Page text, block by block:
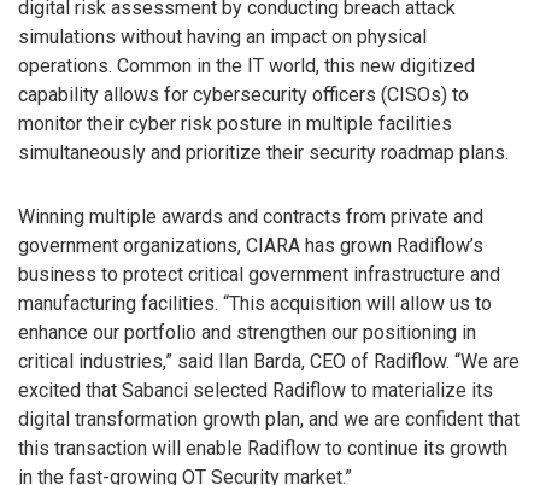
digital risk assessment by conducting breach attack
simulations without having an impact on physical
operations. Common in the IT world, this new digitized
capability allows for cybersecurity officers (CISOs) to
monitor their cyber risk posture in multiple facilities
simultaneously and prioritize their security roadmap plans.
Winning multiple awards and contracts from private and
government organizations, CIARA has grown Radiflow’s
business to protect critical government infrastructure and
manufacturing facilities. “This acquisition will allow us to
enhance our portfolio and strengthen our positioning in
critical industries,” said Ilan Barda, CEO of Radiflow. “We are
excited that Sabanci selected Radiflow to materialize its
digital transformation growth plan, and we are confident that
this transaction will enable Radiflow to continue its growth
in the fast-growing OT Security market.”